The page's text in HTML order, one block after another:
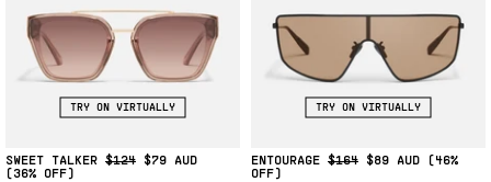
TRY ON VIRTUALLY
SWEET TALKER $124
$79
(36% OFF)
TRY ON VIRTUALLY
ENTOURAGE $164 $89
(46%
OFF)